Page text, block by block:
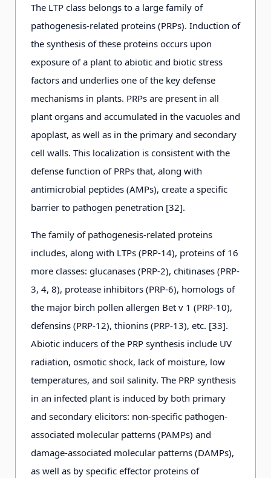
The LTP class belongs to a large family of
pathogenesis-related proteins (PRPs). Induction of
the synthesis of these proteins occurs upon
exposure of a plant to abiotic and biotic stress
factors and underlies one of the key defense
mechanisms in plants. PRPs are present in all
plant organs and accumulated in the vacuoles and
apoplast, as well as in the primary and secondary
cell walls. This localization is consistent with the
defense function of PRPs that, along with
antimicrobial peptides (AMPs), create a specific
barrier to pathogen penetration [32].
The family of pathogenesis-related proteins
includes, along with LTPs (PRP-14), proteins of 16
more classes: glucanases (PRP-2), chitinases (PRP-
3, 4, 8), protease inhibitors (PRP-6), homologs of
the major birch pollen allergen Bet v 1 (PRP-10),
defensins (PRP-12), thionins (PRP-13), etc. [33].
Abiotic inducers of the PRP synthesis include UV
radiation, osmotic shock, lack of moisture, low
temperatures, and soil salinity. The PRP synthesis
in an infected plant is induced by both primary
and secondary elicitors: non-specific pathogen-
associated molecular patterns (PAMPs) and
damage-associated molecular patterns (DAMPs),
as well as by specific effector proteins of